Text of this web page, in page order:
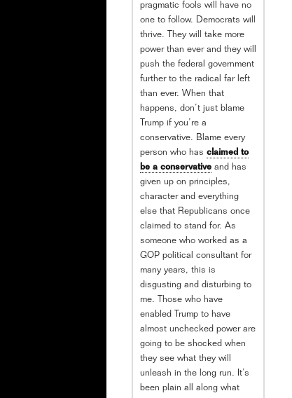
pragmatic fools will have no
one to follow. Democrats will
thrive. They will take more
power than ever and they will
push the federal government
further to the radical far left
than ever. When that
happens, don’t just blame
Trump if you’re a
conservative. Blame every
person who has claimed to
be a conservative and has
given up on principles,
character and everything
else that Republicans once
claimed to stand for. As
someone who worked as a
GOP political consultant for
many years, this is
disgusting and disturbing to
me. Those who have
enabled Trump to have
almost unchecked power are
going to be shocked when
they see what they will
unleash in the long run. It’s
been plain all along what